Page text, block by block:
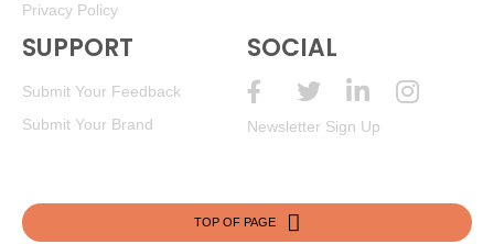
Privacy Policy
SUPPORT
Submit Your Feedback
Submit Your Brand
SOCIAL
Newsletter Sign Up
TOP OF PAGE